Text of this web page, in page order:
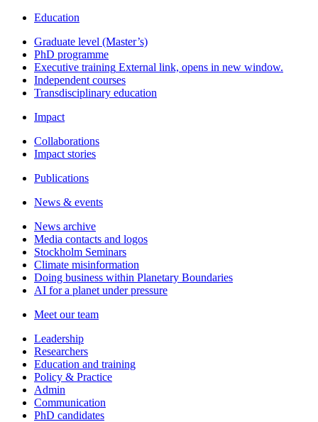
Education
Graduate level (Master’s)
PhD programme
Executive training External link, opens in new window.
Independent courses
Transdisciplinary education
Impact
Collaborations
Impact stories
Publications
News & events
News archive
Media contacts and logos
Stockholm Seminars
Climate misinformation
Doing business within Planetary Boundaries
AI for a planet under pressure
Meet our team
Leadership
Researchers
Education and training
Policy & Practice
Admin
Communication
PhD candidates